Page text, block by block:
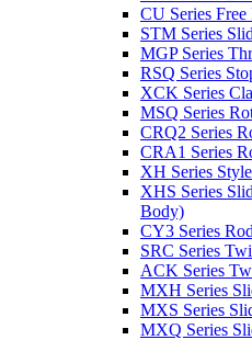
CU Series
STM Series
MGP Series
RSQ Series
XCK Series
MSQ Series
CRQ2 Series
CRA1 Series
XH Series
XHS Series
Body)
CY3 Series
SRC Series
ACK Series
MXH Series
MXS Series
MXQ Series